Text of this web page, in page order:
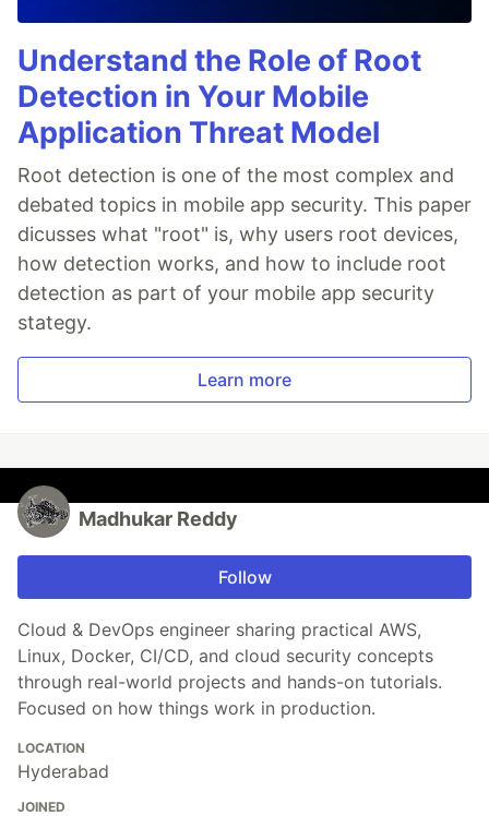
Understand the Role of Root
Detection in Your Mobile
Application Threat Model
Root detection is one of the most complex and
debated topics in mobile app security. This paper
dicusses what "root" is, why users root devices,
how detection works, and how to include root
detection as part of your mobile app security
stategy.
Learn more
Madhukar Reddy
Follow
Cloud & DevOps engineer sharing practical AWS,
Linux, Docker, CI/CD, and cloud security concepts
through real-world projects and hands-on tutorials.
Focused on how things work in production.
LOCATION
Hyderabad
JOINED